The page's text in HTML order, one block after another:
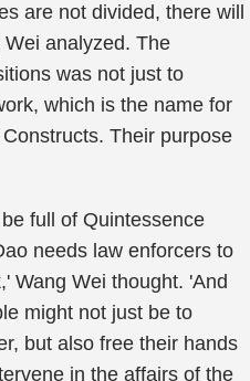
are not divided, there will
analyzed. The
was not just to
which is the name for
Their purpose
full of Quintessence
needs law enforcers to
Wang Wei thought. 'And
might not just be to
but also free their hands
in the affairs of the